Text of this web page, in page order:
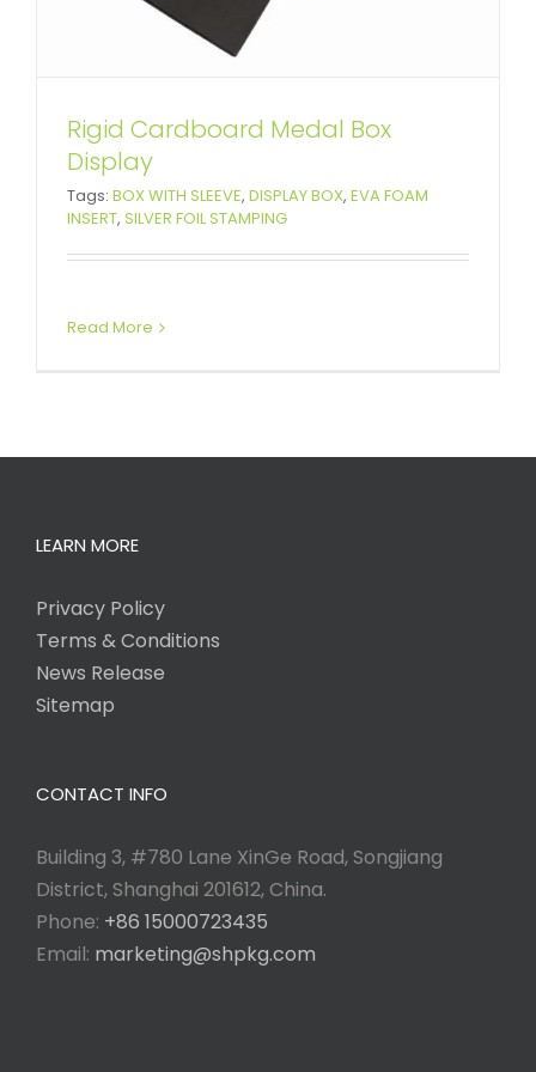
Rigid Cardboard Medal Box
Display
Tags: BOX WITH SLEEVE, DISPLAY BOX, EVA FOAM
INSERT, SILVER FOIL STAMPING
Read More
LEARN MORE
Privacy Policy
Terms & Conditions
News Release
Sitemap
CONTACT INFO
Building 3, #780 Lane XinGe Road, Songjiang
District, Shanghai 201612, China.
Phone: +86 15000723435
Email: marketing@shpkg.com